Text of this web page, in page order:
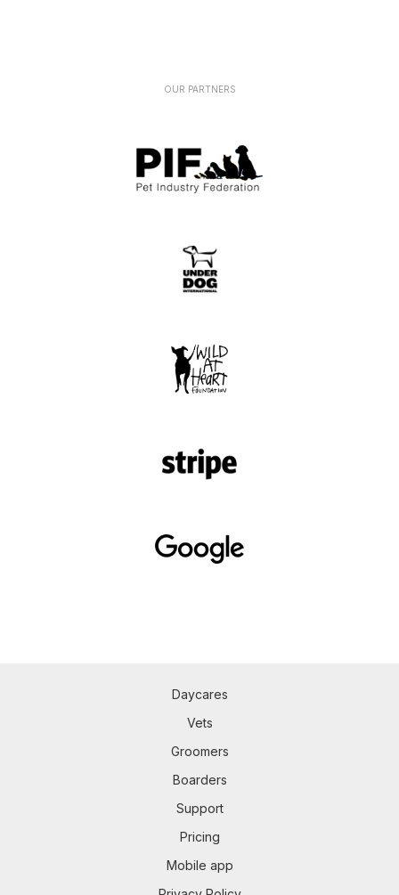
OUR PARTNERS
Daycares
Vets
Groomers
Boarders
Support
Pricing
Mobile app